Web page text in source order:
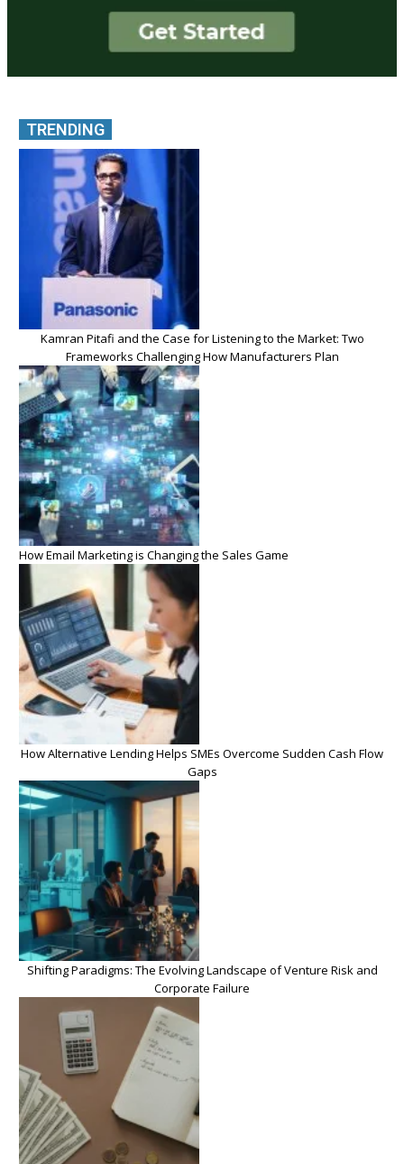
TRENDING
Kamran Pitafi and the Case for Listening to the Market: Two
Frameworks Challenging How Manufacturers Plan
How Email Marketing is Changing the Sales Game
How Alternative Lending Helps SMEs Overcome Sudden Cash Flow
Gaps
Shifting Paradigms: The Evolving Landscape of Venture Risk and
Corporate Failure